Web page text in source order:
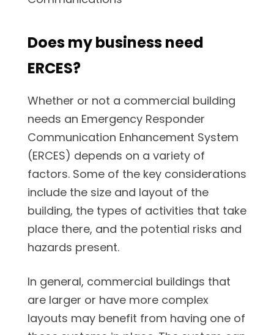
Does my business need
ERCES?
Whether or not a commercial building
needs an Emergency Responder
Communication Enhancement System
(ERCES) depends on a variety of
factors. Some of the key considerations
include the size and layout of the
building, the types of activities that take
place there, and the potential risks and
hazards present.
In general, commercial buildings that
are larger or have more complex
layouts may benefit from having one of